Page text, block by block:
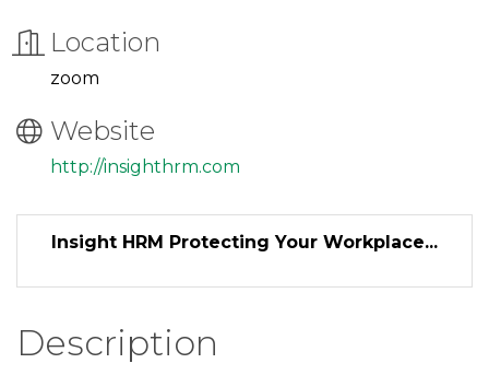
Location
zoom
Website
http://insighthrm.com
Insight HRM Protecting Your Workplace...
Description